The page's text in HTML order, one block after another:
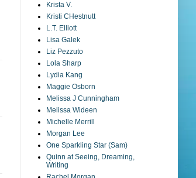
Krista V.
Kristi CHestnutt
L.T. Elliott
Lisa Galek
Liz Pezzuto
Lola Sharp
Lydia Kang
Maggie Osborn
Melissa J Cunningham
Melissa Wideen
Michelle Merrill
Morgan Lee
One Sparkling Star (Sam)
Quinn at Seeing, Dreaming,
Writing